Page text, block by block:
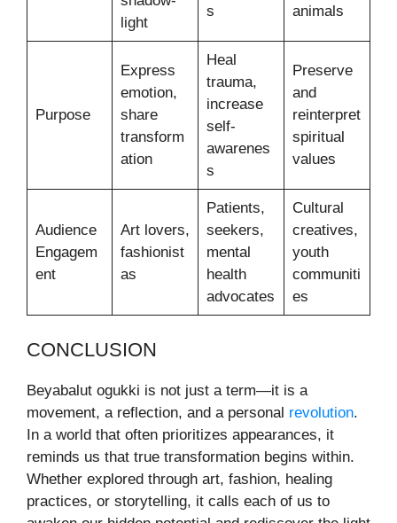
light
s
animals
Purpose
Express
emotion,
share
transform
ation
Heal
trauma,
increase
self-
awarenes
s
Preserve
and
reinterpret
spiritual
values
Audience
Engagem
ent
Art lovers,
fashionist
as
Patients,
seekers,
mental
health
advocates
Cultural
creatives,
youth
communiti
es
CONCLUSION
Beyabalut ogukki is not just a term—it is a
movement, a reflection, and a personal revolution.
In a world that often prioritizes appearances, it
reminds us that true transformation begins within.
Whether explored through art, fashion, healing
practices, or storytelling, it calls each of us to